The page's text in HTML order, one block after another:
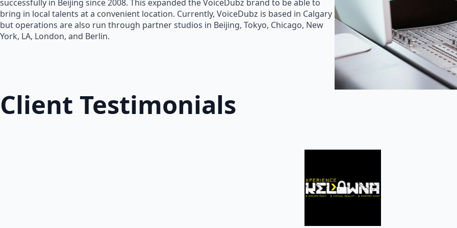
successfully in Beijing since 2008. This expanded the VoiceDubz brand to be able to
bring in local talents at a convenient location. Currently, VoiceDubz is based in Calgary
but operations are also run through partner studios in Beijing, Tokyo, Chicago, New
York, LA, London, and Berlin.
Client Testimonials